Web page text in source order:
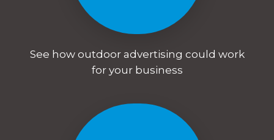
See how outdoor advertising could work
for your business